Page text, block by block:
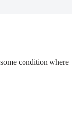
condition where